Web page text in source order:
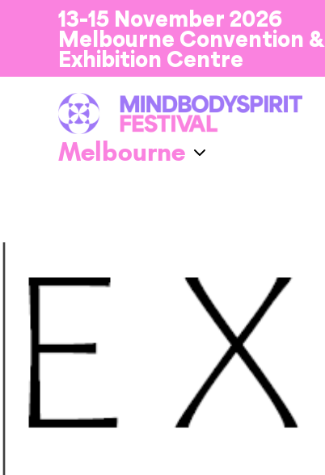
13-15 November 2026
Melbourne Convention &
Exhibition Centre